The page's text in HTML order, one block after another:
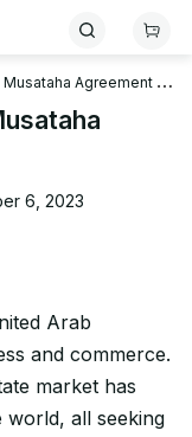
Agreement in
6, 2023
Arab
and commerce.
market has
all seeking